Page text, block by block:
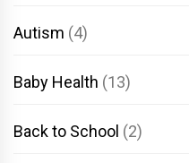
Autism (4)
Baby Health (13)
Back to School (2)